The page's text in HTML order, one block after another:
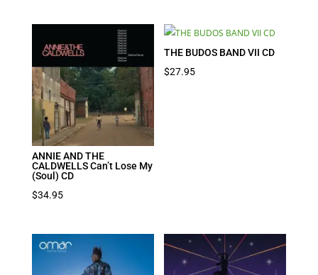
ANNIE AND THE
CALDWELLS Can’t Lose My
(Soul) CD
$34.95
THE BUDOS BAND VII CD
$27.95